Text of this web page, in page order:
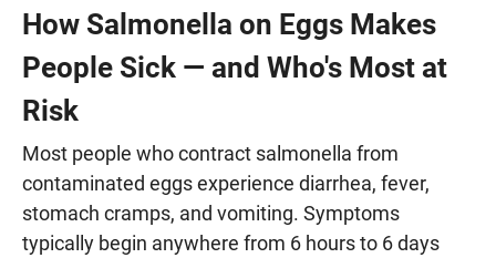
How Salmonella on Eggs Makes
People Sick — and Who's Most at
Risk
Most people who contract salmonella from
contaminated eggs experience diarrhea, fever,
stomach cramps, and vomiting. Symptoms
typically begin anywhere from 6 hours to 6 days